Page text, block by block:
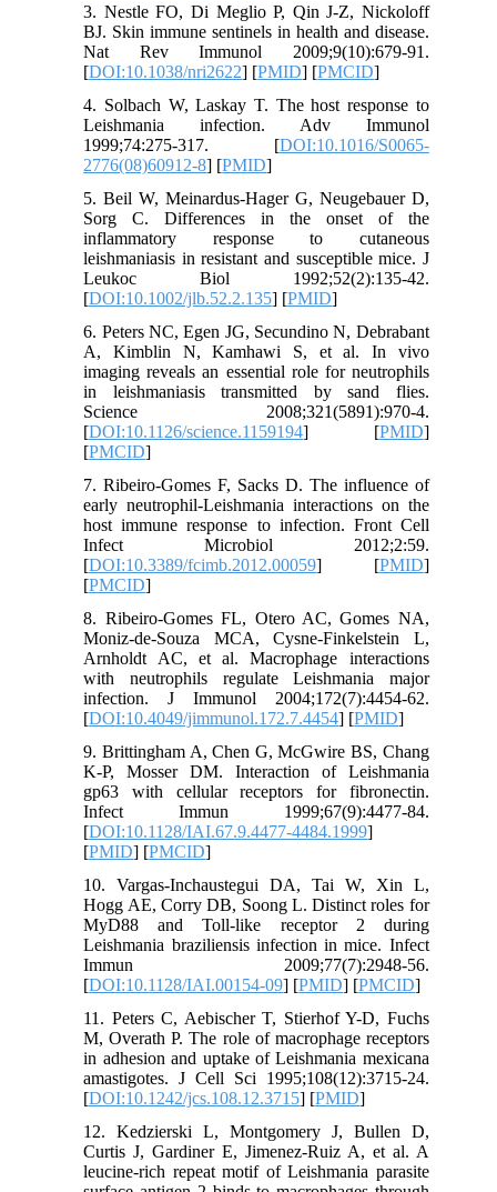
3. Nestle FO, Di Meglio P, Qin J-Z, Nickoloff
BJ. Skin immune sentinels in health and disease.
Nat Rev Immunol 2009;9(10):679-91.
[DOI:10.1038/nri2622] [PMID] [PMCID]
4. Solbach W, Laskay T. The host response to
Leishmania infection. Adv Immunol
1999;74:275-317. [DOI:10.1016/S0065-
2776(08)60912-8] [PMID]
5. Beil W, Meinardus-Hager G, Neugebauer D,
Sorg C. Differences in the onset of the
inflammatory response to cutaneous
leishmaniasis in resistant and susceptible mice. J
Leukoc Biol 1992;52(2):135-42.
[DOI:10.1002/jlb.52.2.135] [PMID]
6. Peters NC, Egen JG, Secundino N, Debrabant
A, Kimblin N, Kamhawi S, et al. In vivo
imaging reveals an essential role for neutrophils
in leishmaniasis transmitted by sand flies.
Science 2008;321(5891):970-4.
[DOI:10.1126/science.1159194] [PMID]
[PMCID]
7. Ribeiro-Gomes F, Sacks D. The influence of
early neutrophil-Leishmania interactions on the
host immune response to infection. Front Cell
Infect Microbiol 2012;2:59.
[DOI:10.3389/fcimb.2012.00059] [PMID]
[PMCID]
8. Ribeiro-Gomes FL, Otero AC, Gomes NA,
Moniz-de-Souza MCA, Cysne-Finkelstein L,
Arnholdt AC, et al. Macrophage interactions
with neutrophils regulate Leishmania major
infection. J Immunol 2004;172(7):4454-62.
[DOI:10.4049/jimmunol.172.7.4454] [PMID]
9. Brittingham A, Chen G, McGwire BS, Chang
K-P, Mosser DM. Interaction of Leishmania
gp63 with cellular receptors for fibronectin.
Infect Immun 1999;67(9):4477-84.
[DOI:10.1128/IAI.67.9.4477-4484.1999]
[PMID] [PMCID]
10. Vargas-Inchaustegui DA, Tai W, Xin L,
Hogg AE, Corry DB, Soong L. Distinct roles for
MyD88 and Toll-like receptor 2 during
Leishmania braziliensis infection in mice. Infect
Immun 2009;77(7):2948-56.
[DOI:10.1128/IAI.00154-09] [PMID] [PMCID]
11. Peters C, Aebischer T, Stierhof Y-D, Fuchs
M, Overath P. The role of macrophage receptors
in adhesion and uptake of Leishmania mexicana
amastigotes. J Cell Sci 1995;108(12):3715-24.
[DOI:10.1242/jcs.108.12.3715] [PMID]
12. Kedzierski L, Montgomery J, Bullen D,
Curtis J, Gardiner E, Jimenez-Ruiz A, et al. A
leucine-rich repeat motif of Leishmania parasite